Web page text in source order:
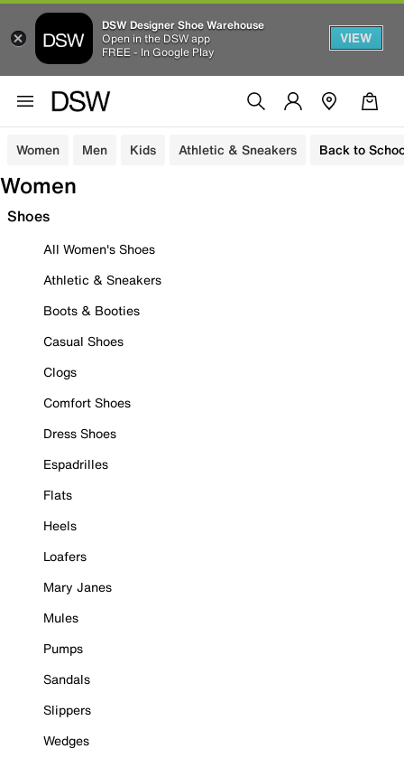
DSW Designer Shoe Warehouse
Open in the DSW app
FREE - In Google Play
VIEW
Women Men Kids Athletic & Sneakers Back to
Women
Shoes
All Women's Shoes
Athletic & Sneakers
Boots & Booties
Casual Shoes
Clogs
Comfort Shoes
Dress Shoes
Espadrilles
Flats
Heels
Loafers
Mary Janes
Mules
Pumps
Sandals
Slippers
Wedges